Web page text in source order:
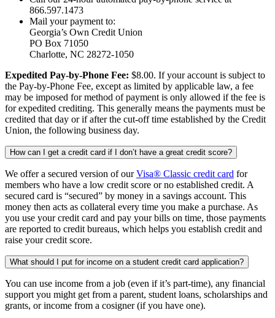
866.597.1473
Mail your payment to:
Georgia’s Own Credit Union
PO Box 71050
Charlotte, NC 28272-1050
Expedited Pay-by-Phone Fee: $8.00. If your account is subject to
the Pay-by-Phone Fee, except as limited by applicable law, a fee
may be imposed for method of payment is only allowed if the fee is
for expedited crediting. This generally means the payments must be
credited that day or if after the cut-off time established by the Credit
Union, the following business day.
How can I get a credit card if I don’t have a great credit score?
We offer a secured version of ourVisa® Classic credit card for
members who have a low credit score or no established credit. A
secured card is “secured” by money in a savings account. This
money then acts as collateral every time you make a purchase. As
you use your credit card and pay your bills on time, those payments
are reported to credit bureaus, which helps you establish credit and
raise your credit score.
What should I put for income on a student credit card application?
You can use income from a job (even if it’s part-time), any financial
support you might get from a parent, student loans, scholarships and
grants, or income from a cosigner (if you have one).